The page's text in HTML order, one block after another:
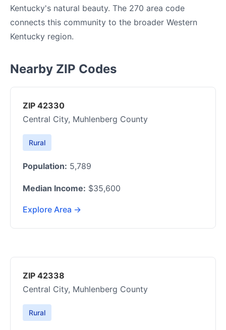
Kentucky's natural beauty. The 270 area code
connects this community to the broader Western
Kentucky region.
Nearby ZIP Codes
ZIP 42330
Central City, Muhlenberg County
Rural
Population: 5,789
Median Income: $35,600
Explore Area →
ZIP 42338
Central City, Muhlenberg County
Rural